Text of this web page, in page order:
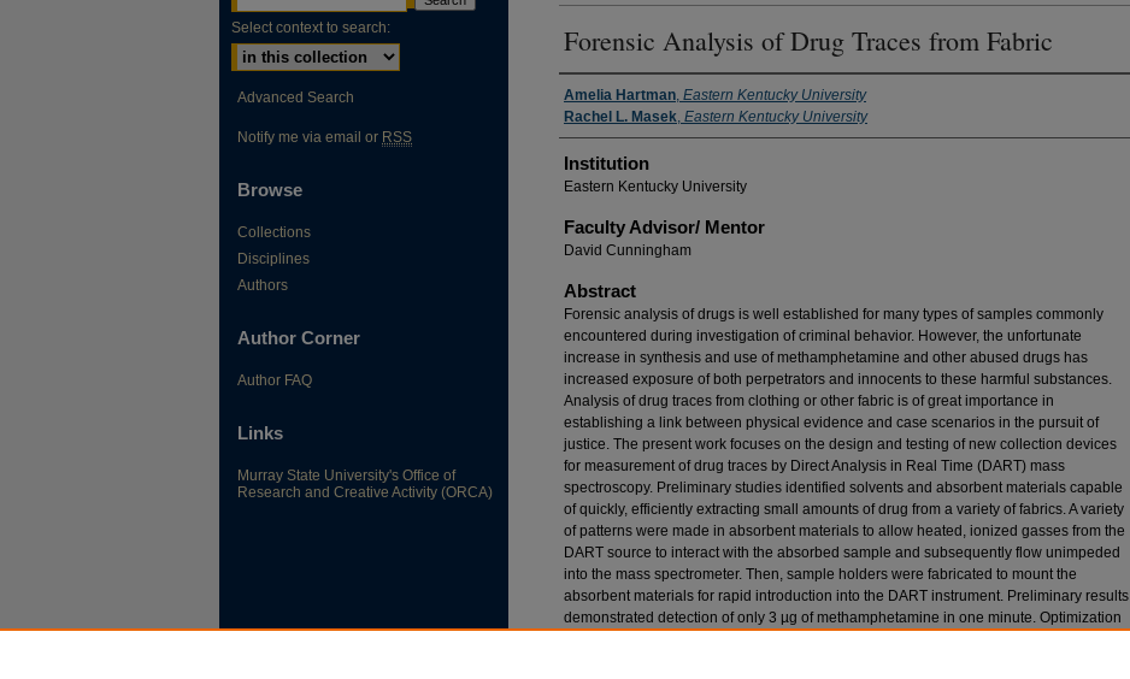
Forensic Analysis of Drug Traces from Fabric
Presenter Information
Amelia Hartman, Eastern Kentucky University
Rachel L. Masek, Eastern Kentucky University
Institution
Eastern Kentucky University
Faculty ​Advisor/​ Mentor
David Cunningham
Abstract
Forensic analysis of drugs is well established for many types of samples commonly
encountered during investigation of criminal behavior. However, the unfortunate
increase in synthesis and use of methamphetamine and other abused drugs has
increased exposure of both perpetrators and innocents to these harmful substances.
Analysis of drug traces from clothing or other fabric is of great importance in
establishing a link between physical evidence and case scenarios in the pursuit of
justice. The present work focuses on the design and testing of new collection devices
for measurement of drug traces by Direct Analysis in Real Time (DART) mass
spectroscopy. Preliminary studies identified solvents and absorbent materials capable
of quickly, efficiently extracting small amounts of drug from a variety of fabrics. A variety
of patterns were made in absorbent materials to allow heated, ionized gasses from the
DART source to interact with the absorbed sample and subsequently flow unimpeded
into the mass spectrometer. Then, sample holders were fabricated to mount the
absorbent materials for rapid introduction into the DART instrument. Preliminary results
demonstrated detection of only 3 µg of methamphetamine in one minute. Optimization
Select context to search:
Advanced Search
Notify me via email or RSS
Browse
Collections
Disciplines
Authors
Author Corner
Author FAQ
Links
Murray State University's Office of
Research and Creative Activity (ORCA)